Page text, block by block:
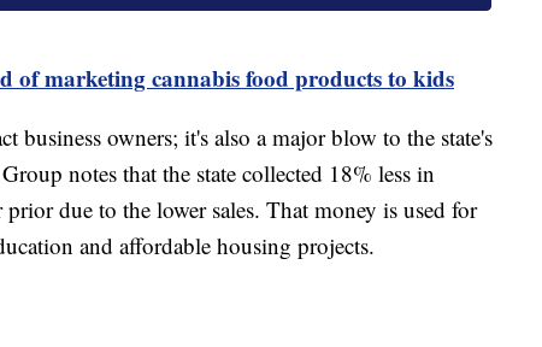
of marketing cannabis food products to kids
business owners; it's also a major blow to the state's
notes that the state collected 18% less in
due to the lower sales. That money is used for
and affordable housing projects.